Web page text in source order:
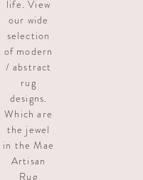
life. View
our wide
selection
of modern
/ abstract
rug
designs.
Which are
the jewel
in the Mae
Artisan
Rug